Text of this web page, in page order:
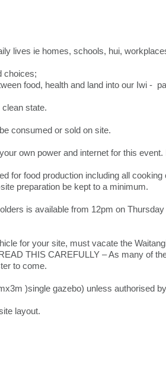
lives ie homes, schools, hui,
choices;
food, health and land into our Iwi -
state.
consumed or sold on site.
own power and internet for this
for food production including all
preparation be kept to a minimum.
is available from 12pm on
for your site, must vacate the
THIS CAREFULLY – As many of
to come.
)single gazebo) unless authorised
layout.